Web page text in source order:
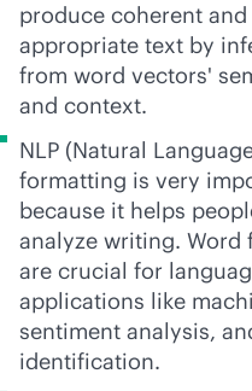
produce coherent
appropriate text by
from word vectors'
and context.
NLP (Natural
formatting is very
because it helps
analyze writing. Word
are crucial for
applications like
sentiment analysis,
identification.